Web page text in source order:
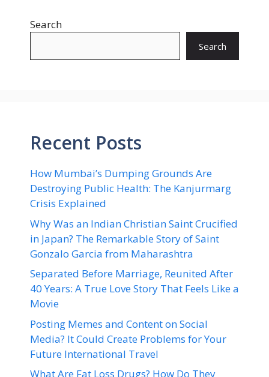
Search
Search
Recent Posts
How Mumbai’s Dumping Grounds Are
Destroying Public Health: The Kanjurmarg
Crisis Explained
Why Was an Indian Christian Saint Crucified
in Japan? The Remarkable Story of Saint
Gonzalo Garcia from Maharashtra
Separated Before Marriage, Reunited After
40 Years: A True Love Story That Feels Like a
Movie
Posting Memes and Content on Social
Media? It Could Create Problems for Your
Future International Travel
What Are Fat Loss Drugs? How Do They